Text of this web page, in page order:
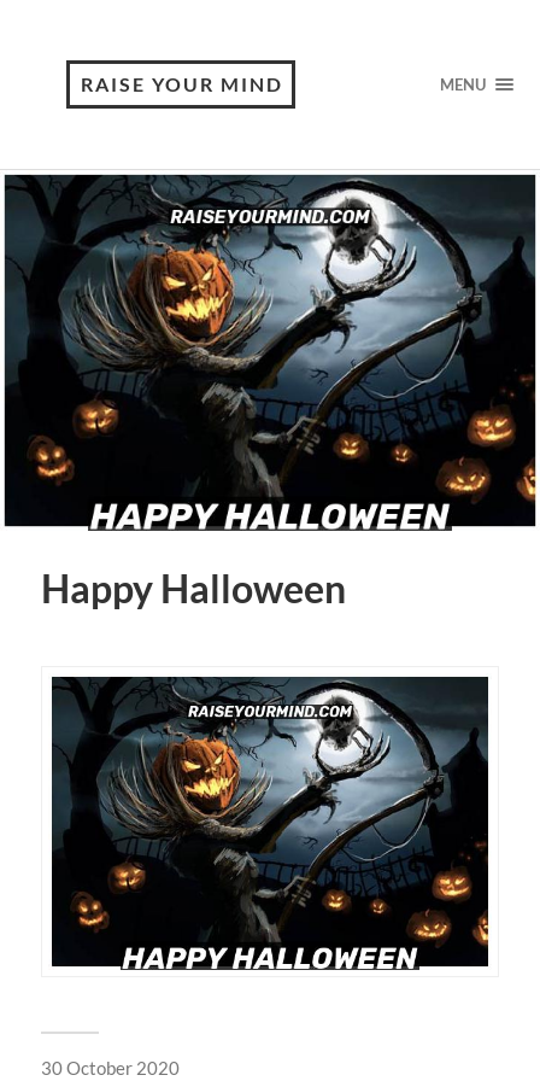
RAISE YOUR MIND MENU
Happy Halloween
30 October 2020